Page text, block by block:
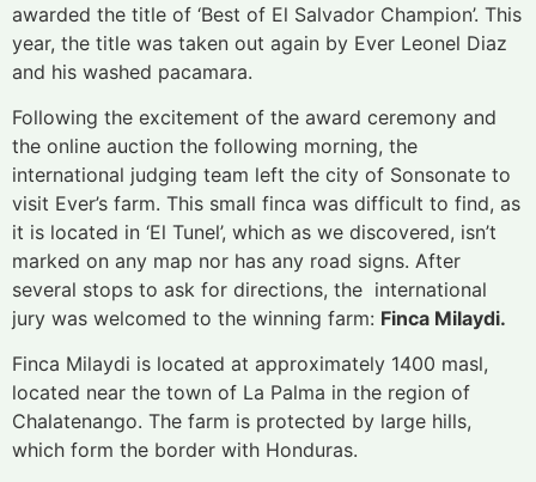
awarded the title of ‘Best of El Salvador Champion’. This
year, the title was taken out again by Ever Leonel Diaz
and his washed pacamara.
Following the excitement of the award ceremony and
the online auction the following morning, the
international judging team left the city of Sonsonate to
visit Ever’s farm. This small finca was difficult to find, as
it is located in ‘El Tunel’, which as we discovered, isn’t
marked on any map nor has any road signs. After
several stops to ask for directions, the international
jury was welcomed to the winning farm: Finca Milaydi.
Finca Milaydi is located at approximately 1400 masl,
located near the town of La Palma in the region of
Chalatenango. The farm is protected by large hills,
which form the border with Honduras.